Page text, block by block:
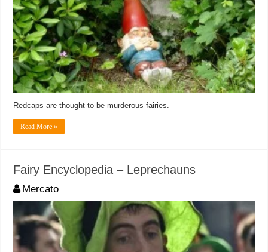
Redcaps are thought to be murderous fairies.
Read More »
Fairy Encyclopedia – Leprechauns
Mercato